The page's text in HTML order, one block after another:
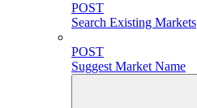
POST
Search Existing Markets
POST
Suggest Market Name